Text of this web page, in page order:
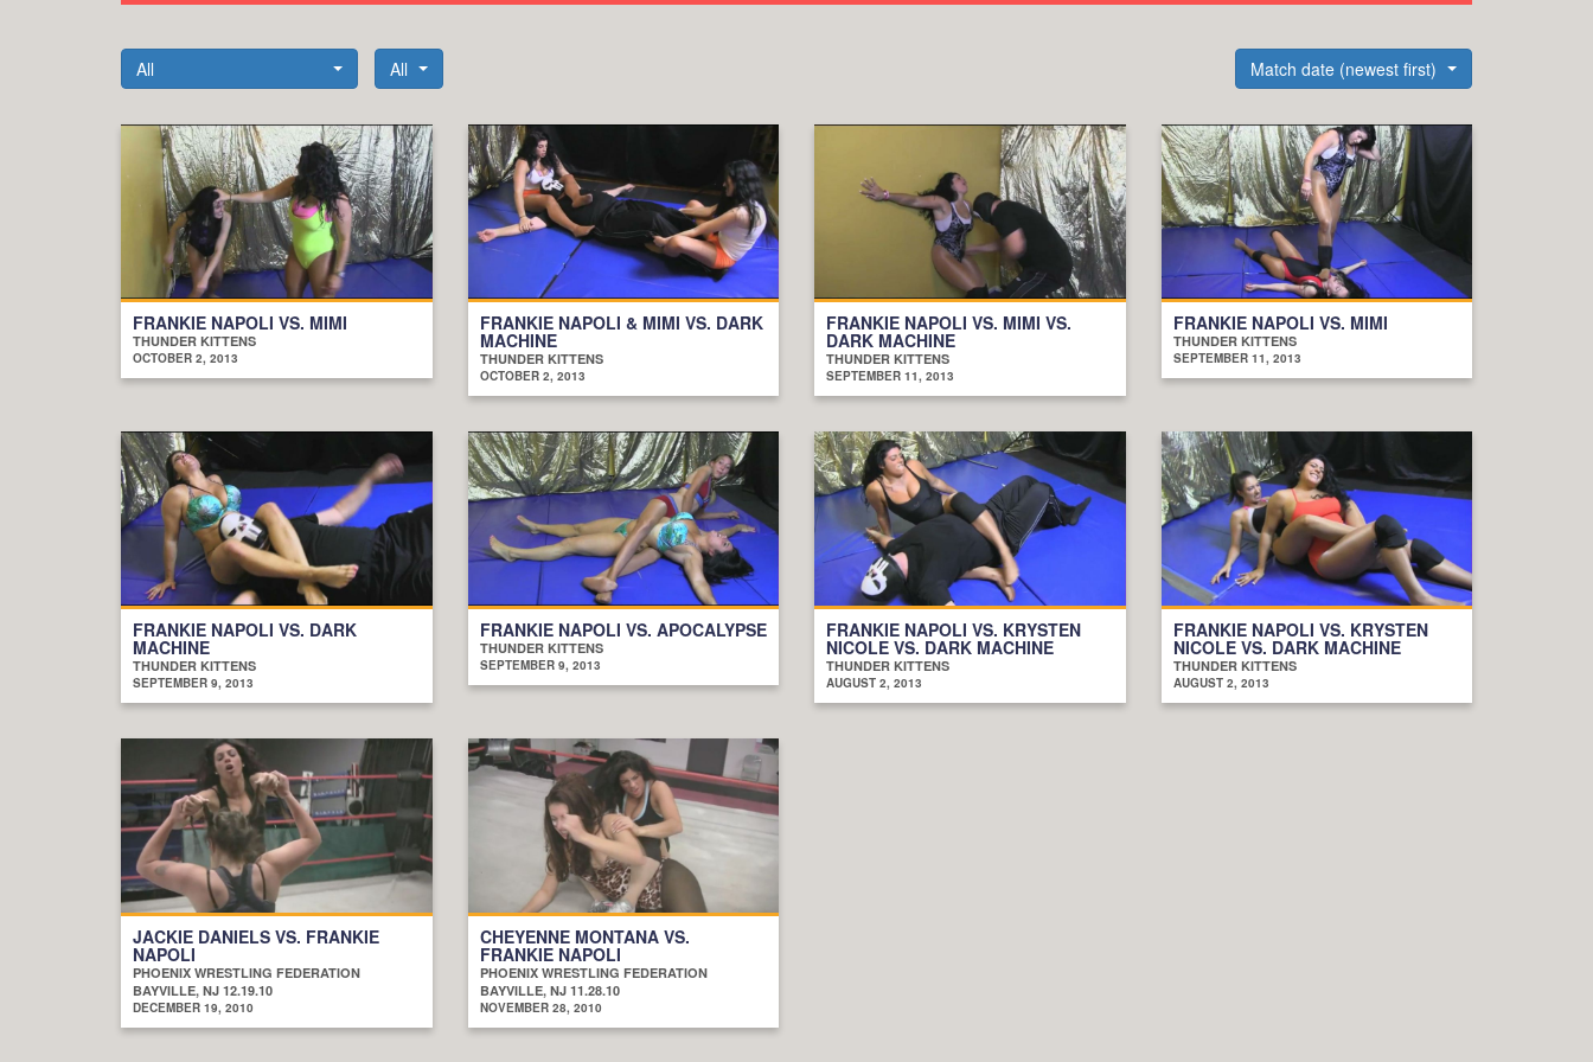
All All Match date (newest first)
FRANKIE NAPOLI VS. MIMI
THUNDER KITTENS
OCTOBER 2, 2013
FRANKIE NAPOLI & MIMI VS. DARK
MACHINE
THUNDER KITTENS
OCTOBER 2, 2013
FRANKIE NAPOLI VS. MIMI VS.
DARK MACHINE
THUNDER KITTENS
SEPTEMBER 11, 2013
FRANKIE NAPOLI VS. MIMI
THUNDER KITTENS
SEPTEMBER 11, 2013
FRANKIE NAPOLI VS. DARK
MACHINE
THUNDER KITTENS
SEPTEMBER 9, 2013
FRANKIE NAPOLI VS. APOCALYPSE
THUNDER KITTENS
SEPTEMBER 9, 2013
FRANKIE NAPOLI VS. KRYSTEN
NICOLE VS. DARK MACHINE
THUNDER KITTENS
AUGUST 2, 2013
FRANKIE NAPOLI VS. KRYSTEN
NICOLE VS. DARK MACHINE
THUNDER KITTENS
AUGUST 2, 2013
JACKIE DANIELS VS. FRANKIE
NAPOLI
PHOENIX WRESTLING FEDERATION
BAYVILLE, NJ 12.19.10
DECEMBER 19, 2010
CHEYENNE MONTANA VS.
FRANKIE NAPOLI
PHOENIX WRESTLING FEDERATION
BAYVILLE, NJ 11.28.10
NOVEMBER 28, 2010